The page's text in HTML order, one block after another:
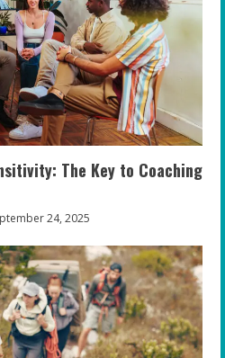
The Key to Coaching
24, 2025